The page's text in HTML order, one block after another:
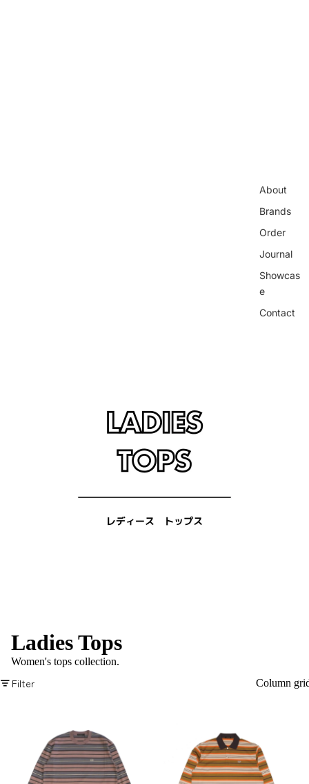
About
Brands
Order
Journal
Showcas
e
Contact
Ladies Tops
Women's tops collection.
Filter Column